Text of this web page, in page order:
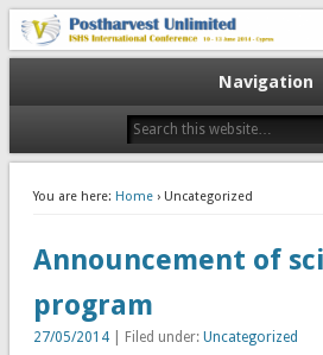
V Postharvest
10-13 June 2014
Navigation
You are here: Home› Uncategorized
Announcement of
program
27/05/2014| Filed under: Uncategorized